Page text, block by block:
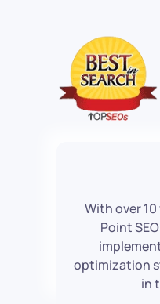
With over
Point
optimization
in